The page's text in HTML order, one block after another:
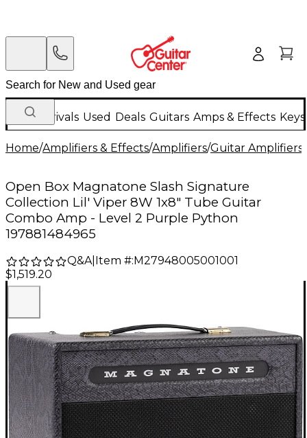
New Arrivals Used Deals Guitars Amps & Effects
Home/Amplifiers & Effects/Amplifiers/Guitar Amplifiers
Open Box Magnatone Slash Signature
Collection Lil' Viper 8W 1x8" Tube Guitar
Combo Amp - Level 2 Purple Python
197881484965
Q&A| Item #: M27948005001001
$1,519.20